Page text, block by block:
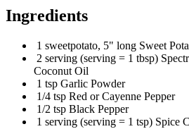
Ingredients
1 sweetpotato, 5" long Sweet
2 serving (serving = 1 tbsp)
Coconut Oil
1 tsp Garlic Powder
1/4 tsp Red or Cayenne Pepper
1/2 tsp Black Pepper
1 serving (serving = 1 tsp) Spice